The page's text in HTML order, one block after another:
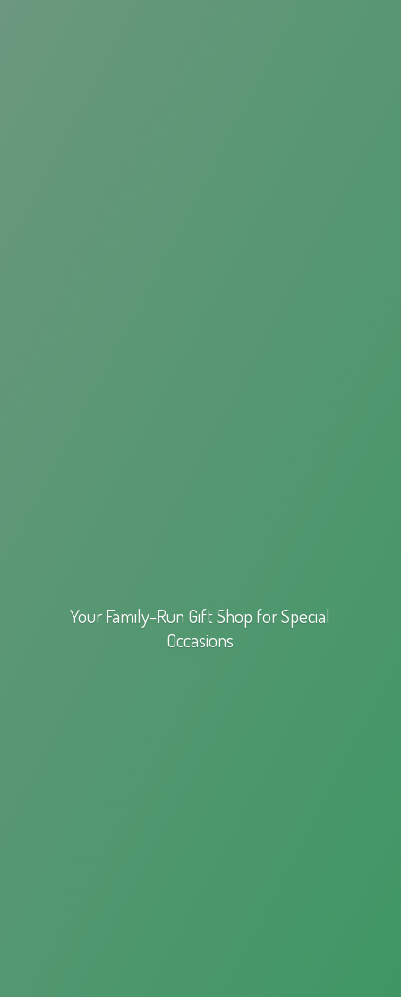
Your Family-Run Gift Shop forSpecial
Occasions